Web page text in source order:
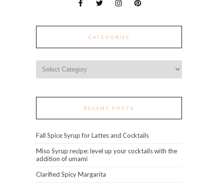
CATEGORIES
RECENT POSTS
Fall Spice Syrup for Lattes and Cocktails
Miso Syrup recipe: level up your cocktails with the
addition of umami
Clarified Spicy Margarita